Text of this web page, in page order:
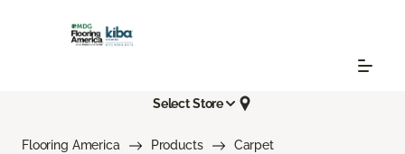
Select Store
Flooring America Products
Carpet